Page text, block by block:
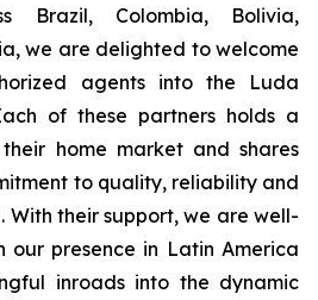
Brazil, Colombia, Bolivia,
we are delighted to welcome
agents into the Luda
of these partners holds a
home market and shares
to quality, reliability and
With their support, we are well-
our presence in Latin America
inroads into the dynamic